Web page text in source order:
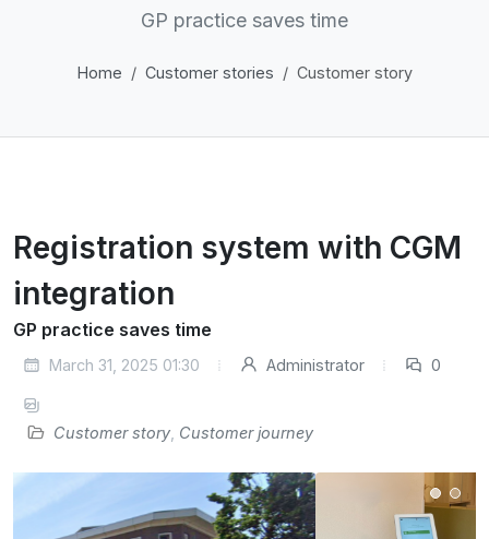
GP practice saves time
Home Customer stories Customer story
Registration system with CGM
integration
GP practice saves time
March 31, 2025 01:30 Administrator 0
Customer story Customer journey